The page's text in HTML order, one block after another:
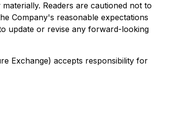
Readers are cautioned not to
Company's reasonable expectations
update or revise any forward-looking
Exchange) accepts responsibility for